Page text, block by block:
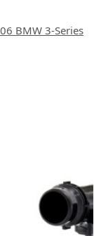
BMW 3-Series